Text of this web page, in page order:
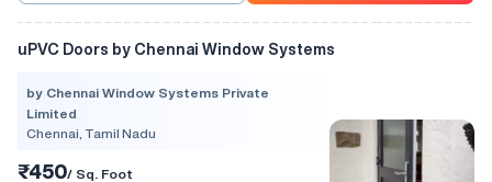
uPVC Doors by Chennai Window Systems
by Chennai Window Systems Private
Limited
Chennai, Tamil Nadu
₹450/ Sq. Foot